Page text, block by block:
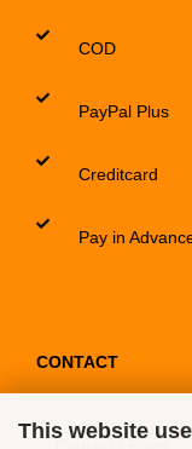
This website
COD
PayPal Plus
Creditcard
Pay in
CONTACT